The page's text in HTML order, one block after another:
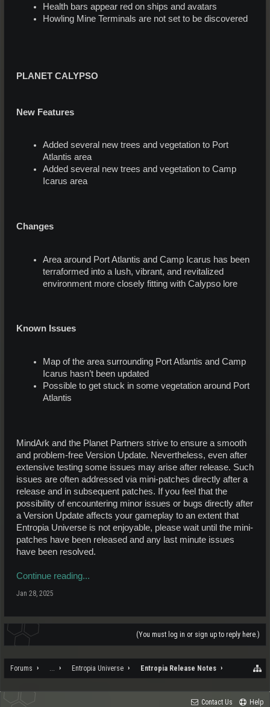
Health bars appear red on ships and avatars
Howling Mine Terminals are not set to be discovered
PLANET CALYPSO
New Features
Added several new trees and vegetation to Port
Atlantis area
Added several new trees and vegetation to Camp
Icarus area
Changes
Area around Port Atlantis and Camp Icarus has been
terraformed into a lush, vibrant, and revitalized
environment more closely fitting with Calypso lore
Known Issues
Map of the area surrounding Port Atlantis and Camp
Icarus hasn’t been updated
Possible to get stuck in some vegetation around Port
Atlantis
MindArk and the Planet Partners strive to ensure a smooth
and problem-free Version Update. Nevertheless, even after
extensive testing some issues may arise after release. Such
issues are often addressed via mini-patches directly after a
release and in subsequent patches. If you feel that the
possibility of encountering minor issues or bugs directly after
a Version Update affects your gameplay to an extent that
Entropia Universe is not enjoyable, please wait until the mini-
patches have been released and any last minute issues
have been resolved.
Continue reading...
Jan 28, 2025
(You must log in or sign up to reply here.)
Forums Entropia Universe Entropia Release Notes
Contact Us Help